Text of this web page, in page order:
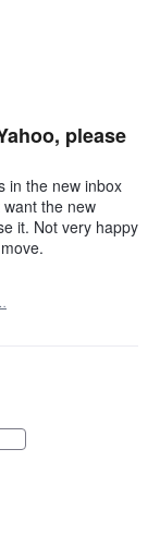
please
in the new inbox
the new
it. Not very happy